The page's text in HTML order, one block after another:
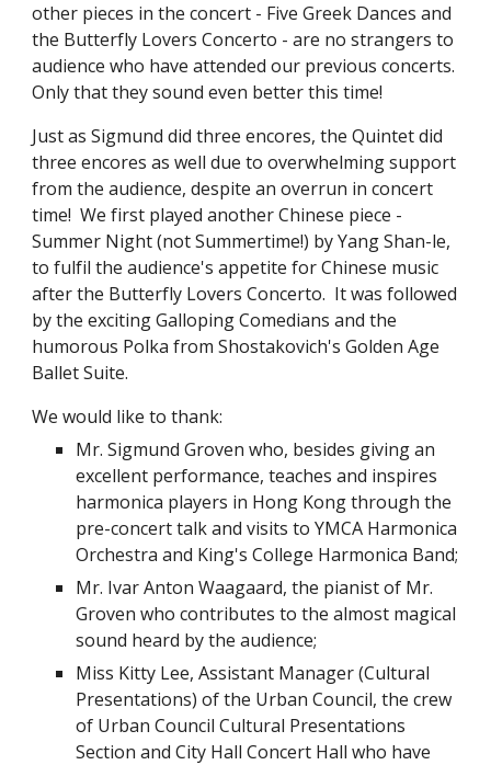
other pieces in the concert - Five Greek Dances and
the Butterfly Lovers Concerto - are no strangers to
audience who have attended our previous concerts.
Only that they sound even better this time!
Just as Sigmund did three encores, the Quintet did
three encores as well due to overwhelming support
from the audience, despite an overrun in concert
time!  We first played another Chinese piece -
Summer Night (not Summertime!) by Yang Shan-le,
to fulfil the audience's appetite for Chinese music
after the Butterfly Lovers Concerto.  It was followed
by the exciting Galloping Comedians and the
humorous Polka from Shostakovich's Golden Age
Ballet Suite.
We would like to thank:
Mr. Sigmund Groven who, besides giving an
excellent performance, teaches and inspires
harmonica players in Hong Kong through the
pre-concert talk and visits to YMCA Harmonica
Orchestra and King's College Harmonica Band;
Mr. Ivar Anton Waagaard, the pianist of Mr.
Groven who contributes to the almost magical
sound heard by the audience;
Miss Kitty Lee, Assistant Manager (Cultural
Presentations) of the Urban Council, the crew
of Urban Council Cultural Presentations
Section and City Hall Concert Hall who have